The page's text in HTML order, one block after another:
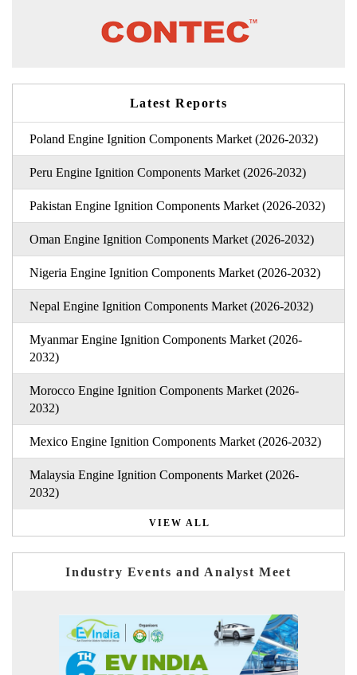
Latest Reports
Poland Engine Ignition Components Market (2026-2032)
Peru Engine Ignition Components Market (2026-2032)
Pakistan Engine Ignition Components Market (2026-2032)
Oman Engine Ignition Components Market (2026-2032)
Nigeria Engine Ignition Components Market (2026-2032)
Nepal Engine Ignition Components Market (2026-2032)
Myanmar Engine Ignition Components Market (2026-
2032)
Morocco Engine Ignition Components Market (2026-
2032)
Mexico Engine Ignition Components Market (2026-2032)
Malaysia Engine Ignition Components Market (2026-
2032)
VIEW ALL
Industry Events and Analyst Meet